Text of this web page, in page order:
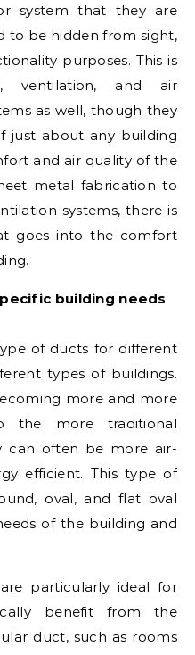
system that they are
to be hidden from sight,
purposes. This is
ventilation, and air
as well, though they
just about any building
and air quality of the
metal fabrication to
systems, there is
goes into the comfort
building needs
of ducts for different
types of buildings.
more and more
the more traditional
can often be more air-
efficient. This type of
oval, and flat oval
of the building and
particularly ideal for
benefit from the
duct, such as rooms